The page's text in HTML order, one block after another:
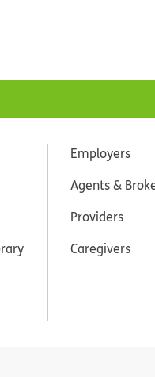
Employers
Agents &
Providers
Caregivers